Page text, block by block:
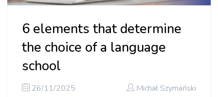
6 elements that determine
the choice of a language
school
26/11/2025 Michał Szymański